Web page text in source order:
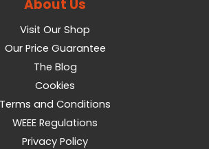
About Us
Visit Our Shop
Our Price Guarantee
The Blog
Cookies
Terms and Conditions
WEEE Regulations
Privacy Policy